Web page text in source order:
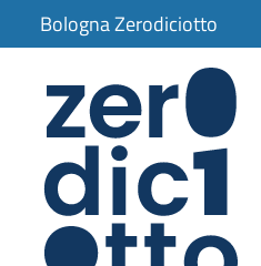
Bologna Zerodiciotto